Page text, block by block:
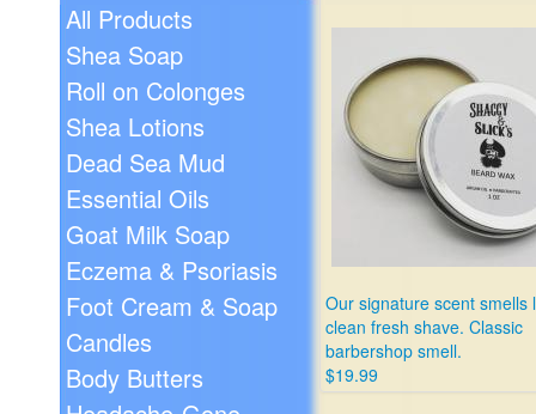
All Products
Shea Soap
Roll on Colonges
Shea Lotions
Dead Sea Mud
Essential Oils
Goat Milk Soap
Eczema & Psoriasis
Foot Cream & Soap
Candles
Body Butters
Our signature scent smells
clean fresh shave. Classic
barbershop smell.
$19.99